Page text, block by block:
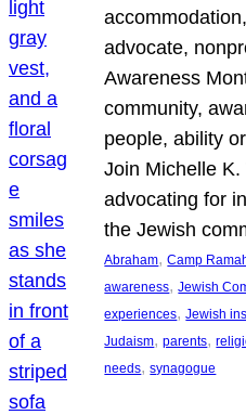
advocate,
Awareness
community,
people, ability
Join Michelle
advocating for
the Jewish
Abraham, Camp
awareness, Jewish
experiences, Jewish
Judaism, parents,
needs, synagogue